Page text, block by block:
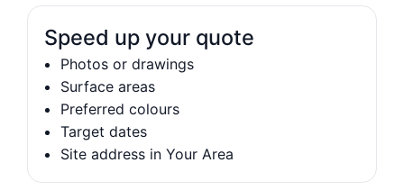
Speed up your quote
Photos or drawings
Surface areas
Preferred colours
Target dates
Site address in Your Area